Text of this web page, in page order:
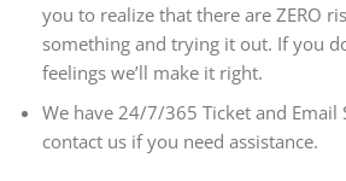
you to realize that there are ZERO
something and trying it out. If you
feelings we’ll make it right.
We have 24/7/365 Ticket and Email
contact us if you need assistance.